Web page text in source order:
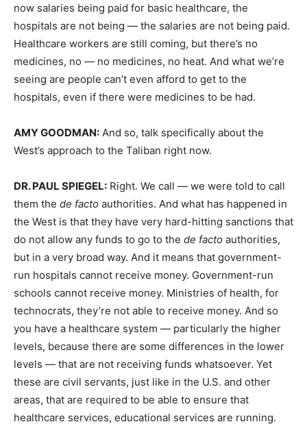
now salaries being paid for basic healthcare, the
hospitals are not being — the salaries are not being paid.
Healthcare workers are still coming, but there’s no
medicines, no — no medicines, no heat. And what we’re
seeing are people can’t even afford to get to the
hospitals, even if there were medicines to be had.
AMYGOODMAN: And so, talk specifically about the
West’s approach to the Taliban right now.
DR.PAUL SPIEGEL: Right. We call — we were told to call
them the de facto authorities. And what has happened in
the West is that they have very hard-hitting sanctions that
do not allow any funds to go to the de facto authorities,
but in a very broad way. And it means that government-
run hospitals cannot receive money. Government-run
schools cannot receive money. Ministries of health, for
technocrats, they’re not able to receive money. And so
you have a healthcare system — particularly the higher
levels, because there are some differences in the lower
levels — that are not receiving funds whatsoever. Yet
these are civil servants, just like in the U.S. and other
areas, that are required to be able to ensure that
healthcare services, educational services are running.